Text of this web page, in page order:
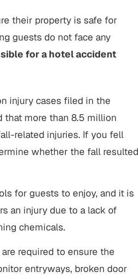
their property is safe for
guests do not face any
for a hotel accident
injury cases filed in the
that more than 8.5 million
related injuries. If you fell
whether the fall resulted
for guests to enjoy, and it is
an injury due to a lack of
chemicals.
required to ensure the
entryways, broken door